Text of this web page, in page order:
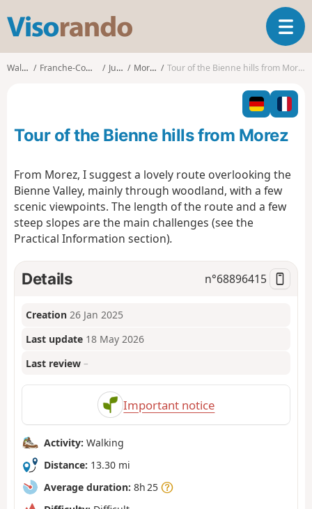
s
o
o
T
o
g
l
n
a
g
t
Walks Franche-Comté Jura Morez Tour of the Bienne hills from Morez
Tour of the Bienne hills from Morez
From Morez, I suggest a lovely route overlooking the
Bienne Valley, mainly through woodland, with a few
scenic viewpoints. The length of the route and a few
steep slopes are the main challenges (see the
Practical Information section).
Details n°68896415
Creation 26 Jan 2025
Last update 18 May 2026
Last review –
Important notice
Activity: Walking
Distance: 13.30 mi
Average duration: 8h 25